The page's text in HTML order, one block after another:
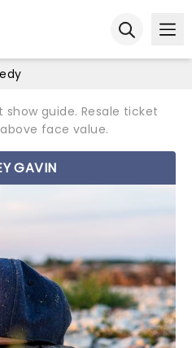
guide. Resale ticket
face value.
GAVIN